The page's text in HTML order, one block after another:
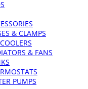
& CLAMPS
& FANS
PUMPS